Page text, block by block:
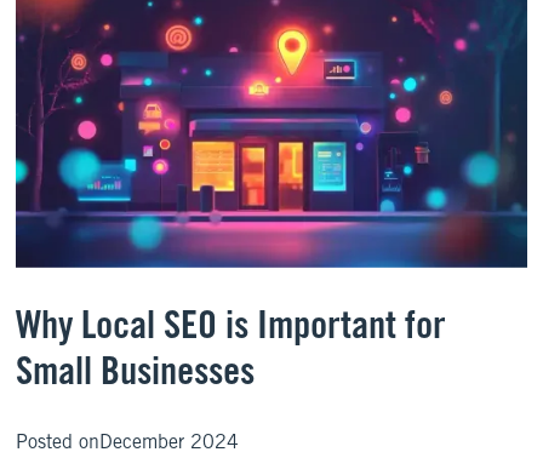
Why Local SEO is Important for
Small Businesses
Posted onDecember 2024